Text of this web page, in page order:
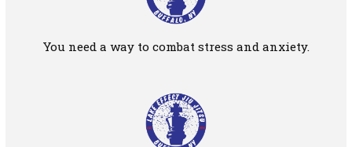
You need a way to combat stress and anxiety.